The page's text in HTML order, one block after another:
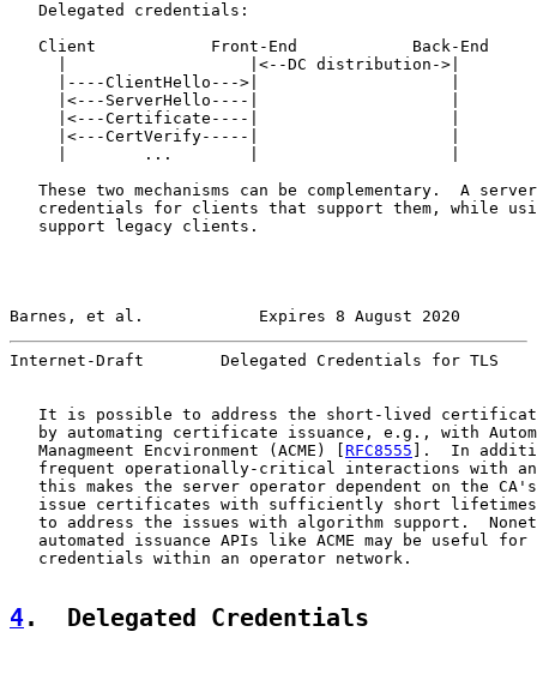
   Delegated credentials:
   Client            Front-End            Back-End
     |                   |<--DC distribution->|
     |----ClientHello--->|                    |
     |<---ServerHello----|                    |
     |<---Certificate----|                    |
     |<---CertVerify-----|                    |
     |        ...        |                    |
These two mechanisms can be complementary.  A
credentials for clients that support them, while
   support legacy clients.
Barnes, et al.            Expires 8 August 2020
Internet-Draft        Delegated Credentials for TLS
It is possible to address the short-lived
by automating certificate issuance, e.g., with
   Managmeent Encvironment (ACME) [
RFC8555 ].  In
frequent operationally-critical interactions with
this makes the server operator dependent on the
issue certificates with sufficiently short
to address the issues with algorithm support.
automated issuance APIs like ACME may be useful for
   credentials within an operator network.
4.  Delegated Credentials